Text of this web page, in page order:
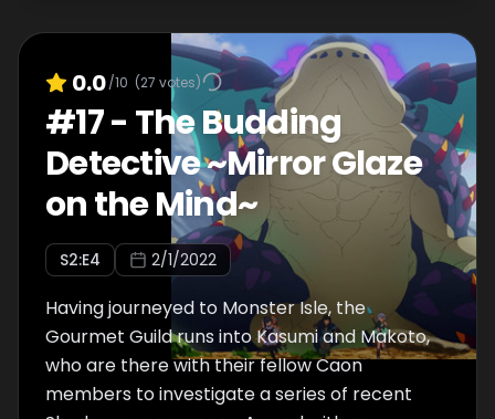
0.0/10 (27 votes)
#17- The Budding
Detective ~Mirror Glaze
on the Mind~
S2:E4 2/1/2022
Having journeyed to Monster Isle, the
Gourmet Guild runs into Kasumi and Makoto,
who are there with their fellow Caon
members to investigate a series of recent